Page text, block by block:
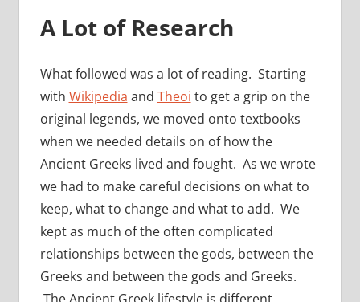
A Lot of Research
What followed was a lot of reading. Starting
with Wikipedia and Theoi to get a grip on the
original legends, we moved onto textbooks
when we needed details on of how the
Ancient Greeks lived and fought. As we wrote
we had to make careful decisions on what to
keep, what to change and what to add. We
kept as much of the often complicated
relationships between the gods, between the
Greeks and between the gods and Greeks.